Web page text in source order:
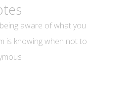
aware of what you
is knowing when not to